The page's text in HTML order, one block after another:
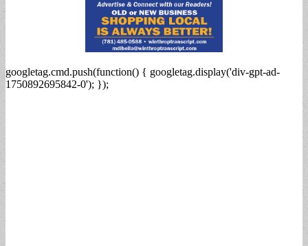
googletag.cmd.push(function() { googletag.display('div-gpt-ad-
1750892695842-0'); });